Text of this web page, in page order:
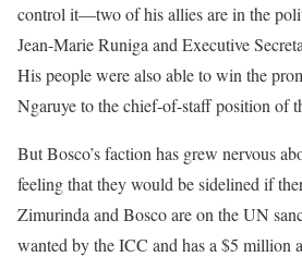
control it––two of his allies are in the
Jean-Marie Runiga and Executive
His people were also able to win the
Ngaruye to the chief-of-staff position of
But Bosco’s faction has grew nervous
feeling that they would be sidelined if
Zimurinda and Bosco are on the UN
wanted by the ICC and has a $5 million